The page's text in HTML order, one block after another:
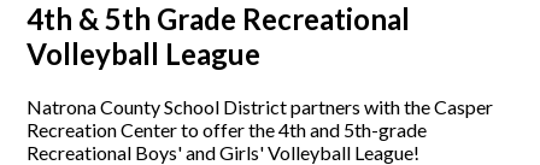
4th & 5th Grade Recreational
Volleyball League
Natrona County School District partners with the Casper
Recreation Center to offer the 4th and 5th-grade
Recreational Boys' and Girls' Volleyball League!